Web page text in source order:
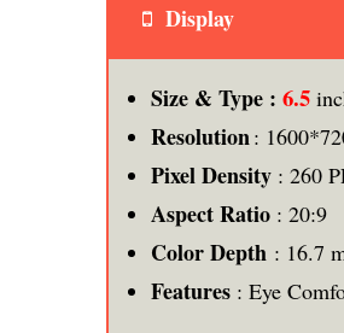
Display
Size & Type : 6.5
Resolution:
Pixel Density : 260
Aspect Ratio : 20:9
Color Depth : 16.7
Features : Eye